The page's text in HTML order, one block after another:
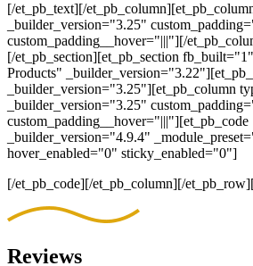
[/et_pb_text][/
_builder_version="3.25"
custom_padding__hover="|||"][/
[/et_pb_section][et_pb_section
Products"
_builder_version="3.25"][et_pb_column
_builder_version="3.25"
custom_padding__hover="|||"][et_pb_code
_builder_version="4.9.4"
hover_enabled="0" sticky_enabled="0"]
[/et_pb_code][/et_pb_column][/
Reviews